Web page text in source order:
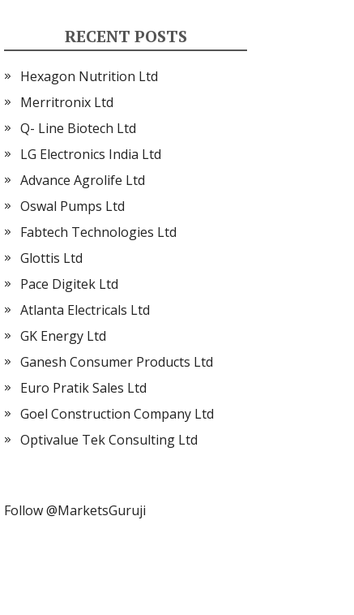
RECENT POSTS
Hexagon Nutrition Ltd
Merritronix Ltd
Q- Line Biotech Ltd
LG Electronics India Ltd
Advance Agrolife Ltd
Oswal Pumps Ltd
Fabtech Technologies Ltd
Glottis Ltd
Pace Digitek Ltd
Atlanta Electricals Ltd
GK Energy Ltd
Ganesh Consumer Products Ltd
Euro Pratik Sales Ltd
Goel Construction Company Ltd
Optivalue Tek Consulting Ltd
Follow @MarketsGuruji